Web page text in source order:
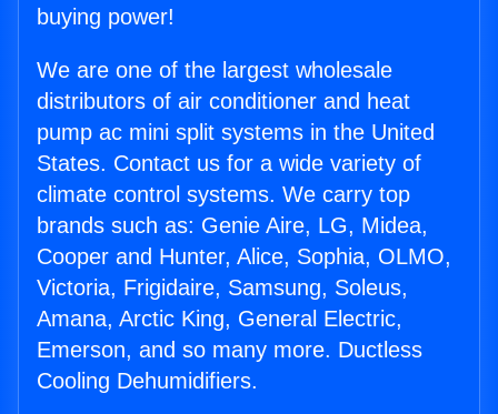
buying power!
We are one of the largest wholesale
distributors of air conditioner and heat
pump ac mini split systems in the United
States. Contact us for a wide variety of
climate control systems. We carry top
brands such as: Genie Aire, LG, Midea,
Cooper and Hunter, Alice, Sophia, OLMO,
Victoria, Frigidaire, Samsung, Soleus,
Amana, Arctic King, General Electric,
Emerson, and so many more. Ductless
Cooling Dehumidifiers.